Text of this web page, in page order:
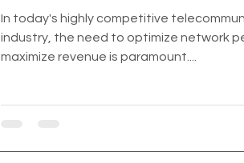
In today's highly competitive
industry, the need to optimize network
maximize revenue is paramount....